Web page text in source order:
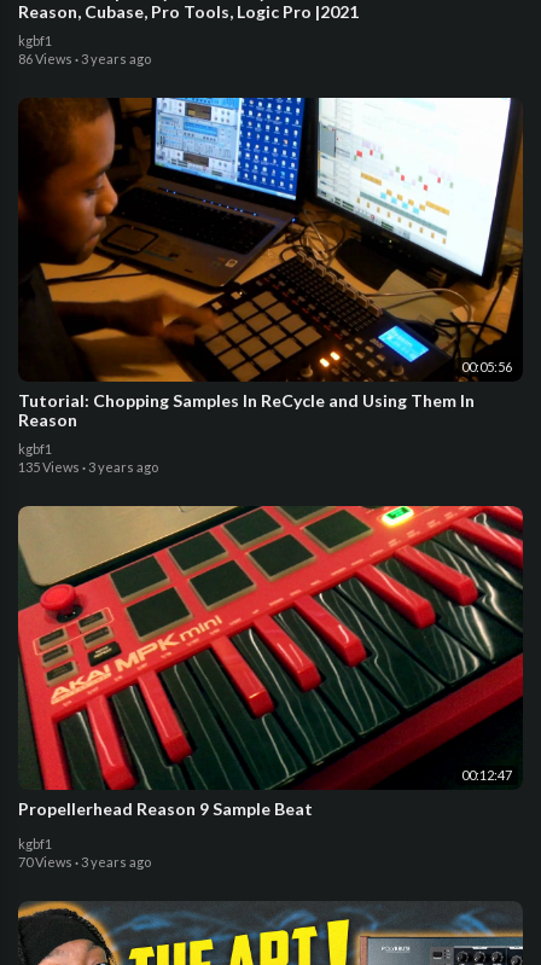
Reason, Cubase, Pro Tools, Logic Pro |2021
kgbf1
86 Views · 3 years ago
00:05:56
Tutorial: Chopping Samples In ReCycle and Using Them In
Reason
kgbf1
135 Views · 3 years ago
00:12:47
Propellerhead Reason 9 Sample Beat
kgbf1
70 Views · 3 years ago